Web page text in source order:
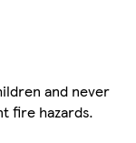
and never
fire hazards.